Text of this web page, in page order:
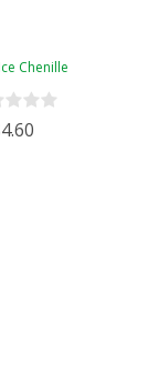
Chenille